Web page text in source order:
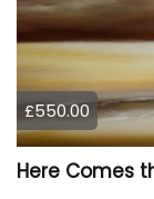
£550.00
Here Comes